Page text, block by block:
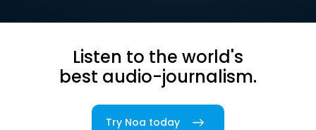
Listen to the world's
best audio-journalism.
Try Noa today